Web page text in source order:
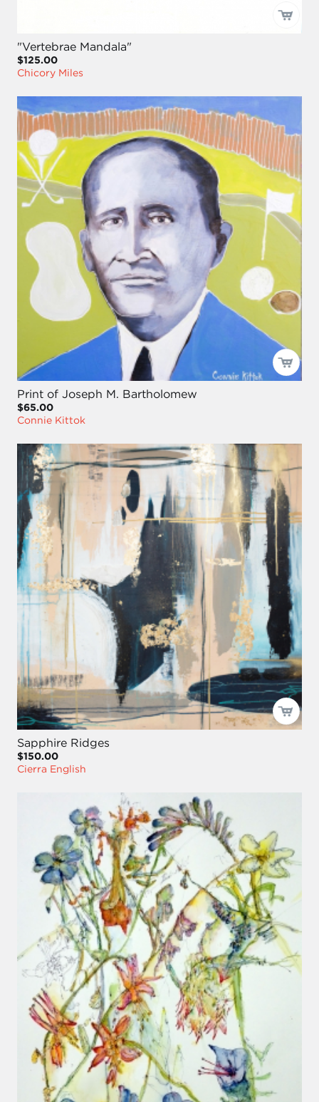
"Vertebrae Mandala"
$125.00
Chicory Miles
Print of Joseph M. Bartholomew
$65.00
Connie Kittok
Sapphire Ridges
$150.00
Cierra English